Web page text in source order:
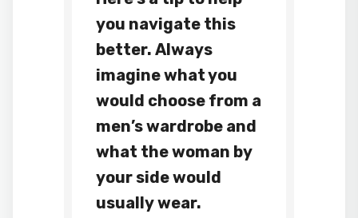
you navigate this
better. Always
imagine what you
would choose from a
men’s wardrobe and
what the woman by
your side would
usually wear.